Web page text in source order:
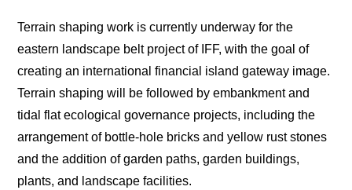
Terrain shaping work is currently underway for the
eastern landscape belt project of IFF, with the goal of
creating an international financial island gateway image.
Terrain shaping will be followed by embankment and
tidal flat ecological governance projects, including the
arrangement of bottle-hole bricks and yellow rust stones
and the addition of garden paths, garden buildings,
plants, and landscape facilities.